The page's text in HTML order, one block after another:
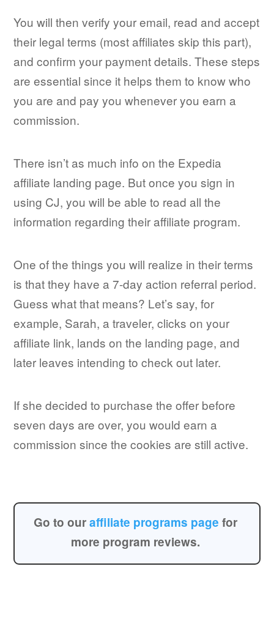
You will then verify your email, read and accept
their legal terms (most affiliates skip this part),
and confirm your payment details. These steps
are essential since it helps them to know who
you are and pay you whenever you earn a
commission.
There isn’t as much info on the Expedia
affiliate landing page. But once you sign in
using CJ, you will be able to read all the
information regarding their affiliate program.
One of the things you will realize in their terms
is that they have a 7-day action referral period.
Guess what that means? Let’s say, for
example, Sarah, a traveler, clicks on your
affiliate link, lands on the landing page, and
later leaves intending to check out later.
If she decided to purchase the offer before
seven days are over, you would earn a
commission since the cookies are still active.
Go to ouraffiliate programs page for
more program reviews.